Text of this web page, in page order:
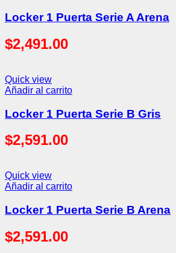
Locker 1 Puerta Serie A Arena
$2,491.00
Quick view
Añadir al carrito
Locker 1 Puerta Serie B Gris
$2,591.00
Quick view
Añadir al carrito
Locker 1 Puerta Serie B Arena
$2,591.00